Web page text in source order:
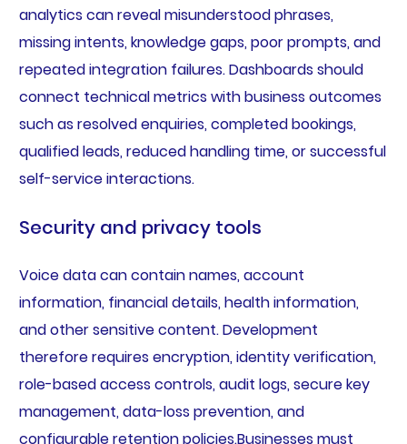
analytics can reveal misunderstood phrases,
missing intents, knowledge gaps, poor prompts, and
repeated integration failures. Dashboards should
connect technical metrics with business outcomes
such as resolved enquiries, completed bookings,
qualified leads, reduced handling time, or successful
self-service interactions.
Security and privacy tools
Voice data can contain names, account
information, financial details, health information,
and other sensitive content. Development
therefore requires encryption, identity verification,
role-based access controls, audit logs, secure key
management, data-loss prevention, and
configurable retention policies.Businesses must